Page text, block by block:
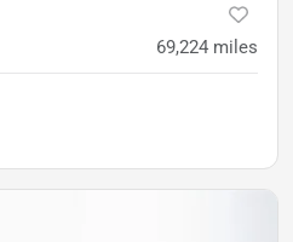
69,224 miles